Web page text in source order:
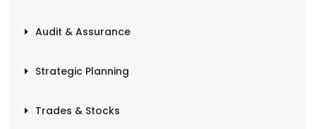
Audit & Assurance
Strategic Planning
Trades & Stocks